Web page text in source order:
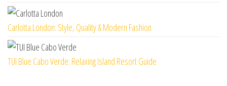
Carlotta London: Style, Quality & Modern Fashion
TUI Blue Cabo Verde: Relaxing Island Resort Guide